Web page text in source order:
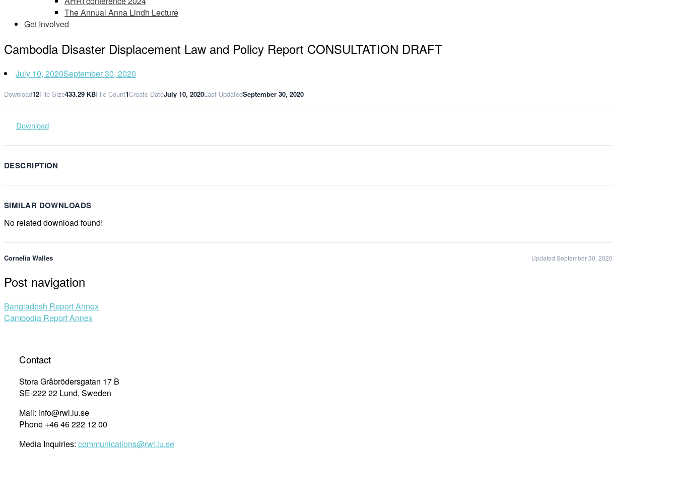
The Annual Anna Lindh Lecture
Get Involved
Cambodia Disaster Displacement Law and Policy Report CONSULTATION DRAFT
July 10, 2020September 30, 2020
Download12File Size433.29 KBFile Count1Create DateJuly 10, 2020Last UpdatedSeptember 30, 2020
Download
DESCRIPTION
SIMILAR DOWNLOADS
No related download found!
Cornelia Walles Updated September 30, 2020
Post navigation
Bangladesh Report Annex
Cambodia Report Annex
Contact
Stora Gråbrödersgatan 17 B
SE-222 22 Lund, Sweden
Mail: info@rwi.lu.se
Phone +46 46 222 12 00
Media Inquiries: communications@rwi.lu.se